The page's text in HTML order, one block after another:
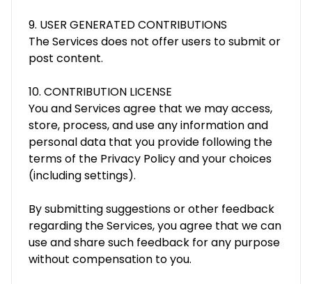
9. USER GENERATED CONTRIBUTIONS
The Services does not offer users to submit or
post content.
10. CONTRIBUTION LICENSE
You and Services agree that we may access,
store, process, and use any information and
personal data that you provide following the
terms of the Privacy Policy and your choices
(including settings).
By submitting suggestions or other feedback
regarding the Services, you agree that we can
use and share such feedback for any purpose
without compensation to you.